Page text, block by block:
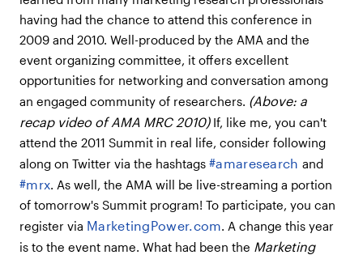
having had the chance to attend this conference in
2009 and 2010. Well-produced by the AMA and the
event organizing committee, it offers excellent
opportunities for networking and conversation among
an engaged community of researchers. (Above: a
recap video of AMA MRC 2010)If, like me, you can't
attend the 2011 Summit in real life, consider following
along on Twitter via the hashtags #amaresearch and
#mrx. As well, the AMA will be live-streaming a portion
of tomorrow's Summit program! To participate, you can
register via MarketingPower.com. A change this year
is to the event name. What had been the Marketing